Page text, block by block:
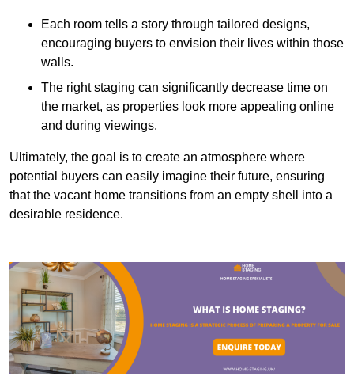
Each room tells a story through tailored designs,
encouraging buyers to envision their lives within those
walls.
The right staging can significantly decrease time on
the market, as properties look more appealing online
and during viewings.
Ultimately, the goal is to create an atmosphere where
potential buyers can easily imagine their future, ensuring
that the vacant home transitions from an empty shell into a
desirable residence.